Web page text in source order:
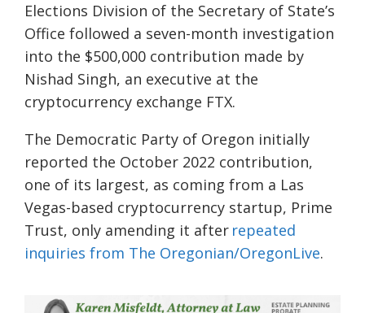
Elections Division of the Secretary of State’s
Office followed a seven-month investigation
into the $500,000 contribution made by
Nishad Singh, an executive at the
cryptocurrency exchange FTX.
The Democratic Party of Oregon initially
reported the October 2022 contribution,
one of its largest, as coming from a Las
Vegas-based cryptocurrency startup, Prime
Trust, only amending it after repeated
inquiries from The Oregonian/OregonLive.